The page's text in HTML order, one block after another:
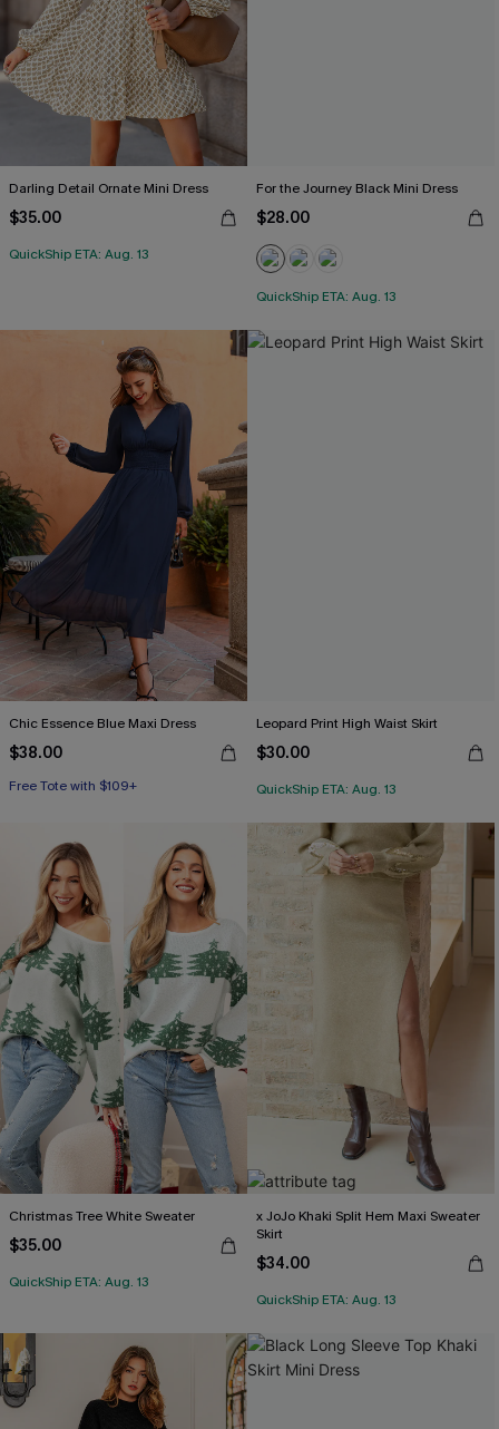
Darling Detail Ornate Mini Dress
$35.00
QuickShip ETA: Aug. 13
For the Journey Black Mini Dress
$28.00
QuickShip ETA: Aug. 13
Chic Essence Blue Maxi Dress
$38.00
Free Tote with $109+
Leopard Print High Waist Skirt
$30.00
QuickShip ETA: Aug. 13
Christmas Tree White Sweater
$35.00
QuickShip ETA: Aug. 13
x JoJo Khaki Split Hem Maxi Sweater
Skirt
$34.00
QuickShip ETA: Aug. 13